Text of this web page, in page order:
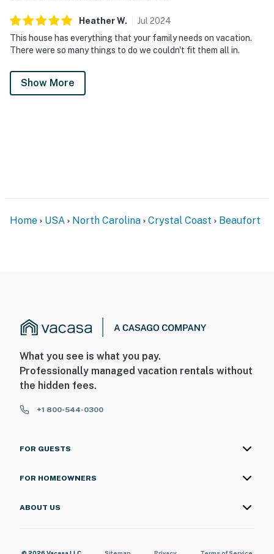
HeatherW. Jul 2024
This house has everything that your family needs on vacation.
There were so many things to do we couldn't fit them all in.
Show More
Home USA North Carolina Crystal Coast Beaufort
What you see is what you pay.
Professionally managed vacation rentals without
the hidden fees.
+1 800-544-0300
FOR GUESTS
FOR HOMEOWNERS
ABOUT US